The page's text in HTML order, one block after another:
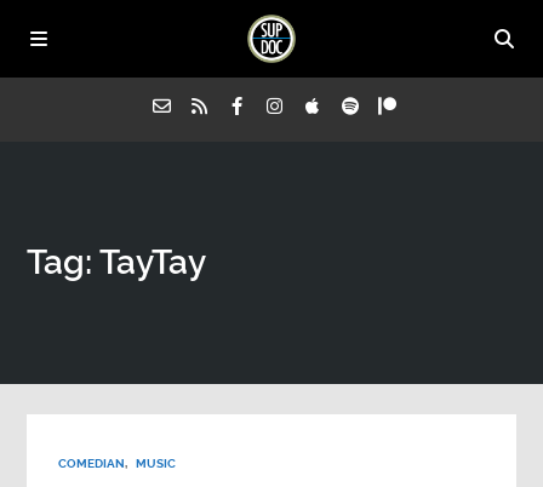
All Episodes
Tag: TayTay
COMEDIAN, MUSIC